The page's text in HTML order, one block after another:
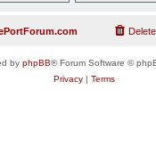
by phpBB® Forum Software ©
Privacy| Terms